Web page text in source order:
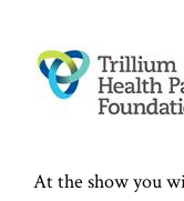
At the show you